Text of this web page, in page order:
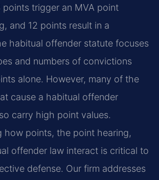
points trigger an MVA point
and 12 points result in a
habitual offender statute focuses
and numbers of convictions
alone. However, many of the
cause a habitual offender
carry high point values.
how points, the point hearing,
offender law interact is critical to
defense. Our firm addresses